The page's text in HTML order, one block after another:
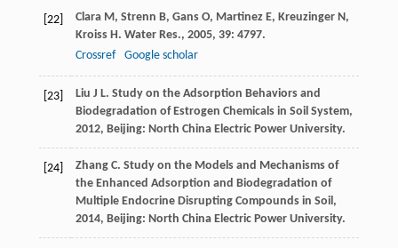
[22] Clara M, Strenn B, Gans O, Martinez E, Kreuzinger N,
Kroiss H. Water Res., 2005, 39: 4797.
Crossref
Google scholar
[23] Liu J L. Study on the Adsorption Behaviors and
Biodegradation of Estrogen Chemicals in Soil System,
2012, Beijing: North China Electric Power University.
[24] Zhang C. Study on the Models and Mechanisms of
the Enhanced Adsorption and Biodegradation of
Multiple Endocrine Disrupting Compounds in Soil,
2014, Beijing: North China Electric Power University.